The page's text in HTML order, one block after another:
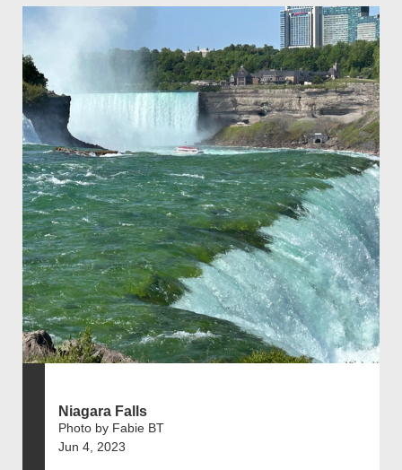
Niagara Falls
Photo by Fabie BT
Jun 4, 2023